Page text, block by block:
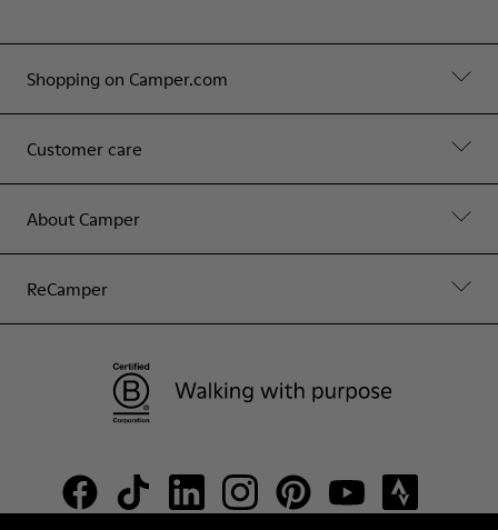
Shopping on Camper.com
Customer care
About Camper
ReCamper